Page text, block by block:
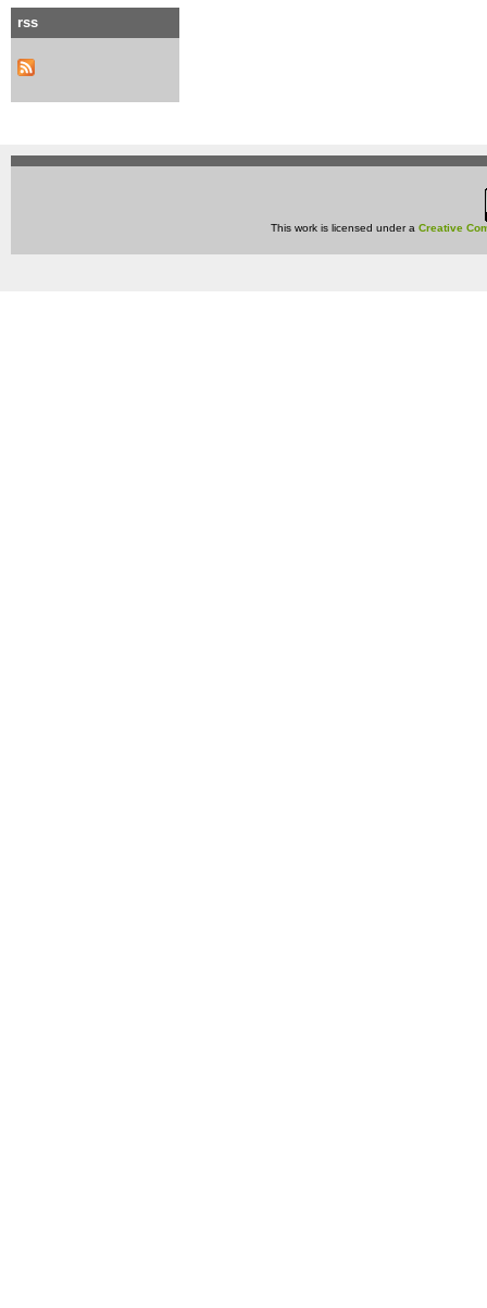
rss
This work is licensed under a Creative